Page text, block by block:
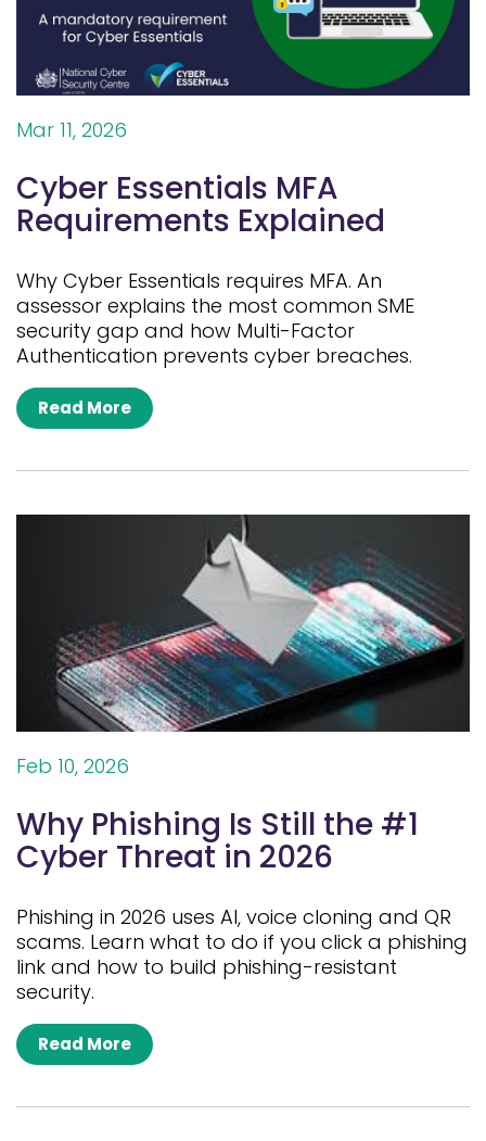
Mar 11, 2026
Cyber Essentials MFA
Requirements Explained
Why Cyber Essentials requires MFA. An
assessor explains the most common SME
security gap and how Multi-Factor
Authentication prevents cyber breaches.
Read More
Feb 10, 2026
Why Phishing Is Still the #1
Cyber Threat in 2026
Phishing in 2026 uses AI, voice cloning and QR
scams. Learn what to do if you click a phishing
link and how to build phishing-resistant
security.
Read More